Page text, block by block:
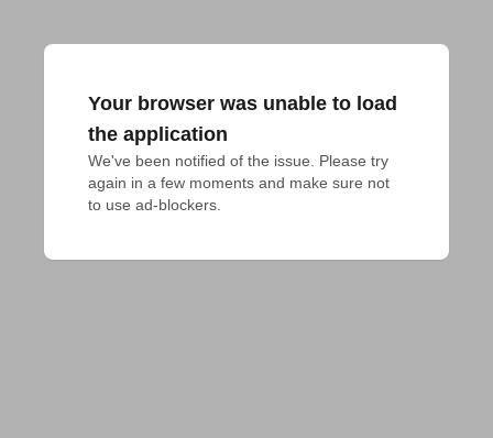
Your browser was unable to load
the application
We've been notified of the issue. Please try
again in a few moments and make sure not
to use ad-blockers.